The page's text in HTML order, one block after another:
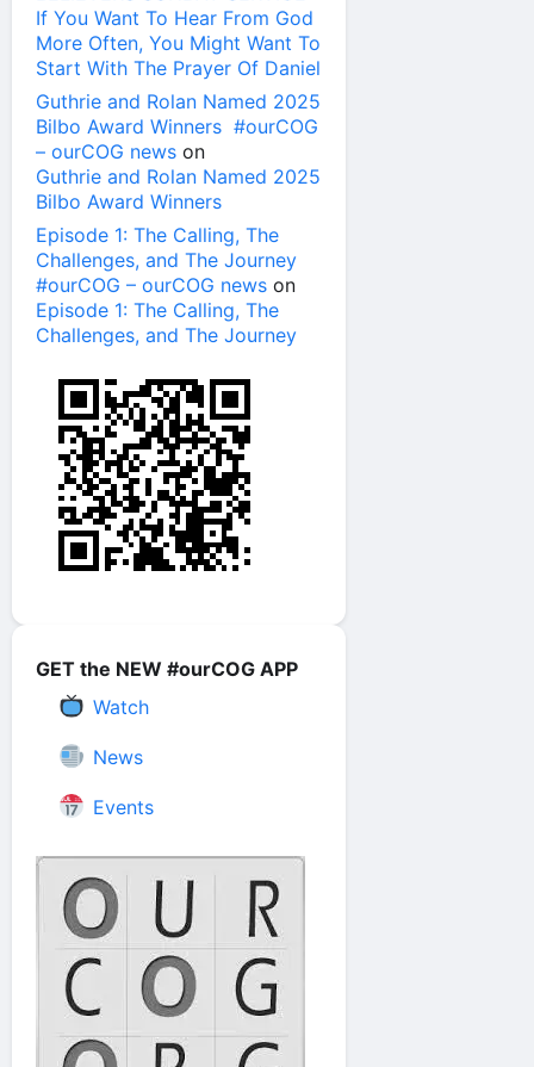
If You Want To Hear From God
More Often, You Might Want To
Start With The Prayer Of Daniel
Guthrie and Rolan Named 2025
Bilbo Award Winners #ourCOG
– ourCOG news on
Guthrie and Rolan Named 2025
Bilbo Award Winners
Episode 1: The Calling, The
Challenges, and The Journey
#ourCOG – ourCOG news on
Episode 1: The Calling, The
Challenges, and The Journey
GET the NEW #ourCOG APP
Watch
News
Events